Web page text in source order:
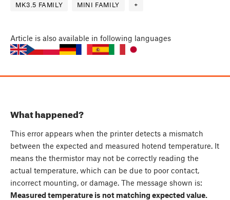
MK3.5 FAMILY
MINI FAMILY +
Article is also available in following languages
What happened?
This error appears when the printer detects a mismatch
between the expected and measured hotend temperature. It
means the thermistor may not be correctly reading the
actual temperature, which can be due to poor contact,
incorrect mounting, or damage. The message shown is:
Measured temperature is not matching expected value.